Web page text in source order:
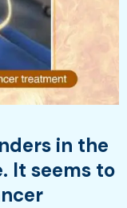
in the
It seems to